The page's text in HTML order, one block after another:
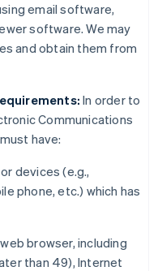
email software,
software. We may
and obtain them from
In order to
Communications
have:
devices (e.g.,
phone, etc.) which has
browser, including
than 49), Internet